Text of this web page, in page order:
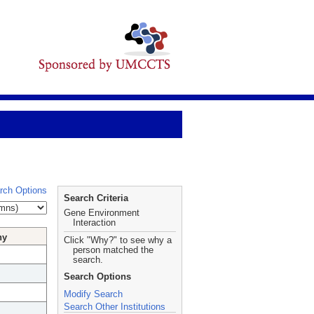
Options
Search Criteria
Gene Environment
Interaction
Click "Why?" to see why a
person matched the
search.
Search Options
Modify Search
Search Other Institutions